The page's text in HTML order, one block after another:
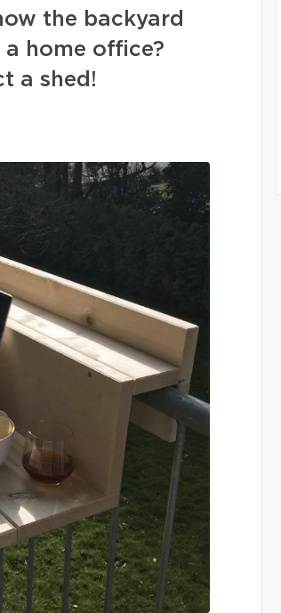
the backyard
home office?
a shed!